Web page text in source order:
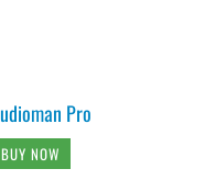
Pro
BUY NOW